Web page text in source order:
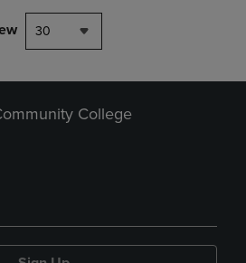
30
College